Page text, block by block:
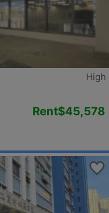
High
Rent$45,578